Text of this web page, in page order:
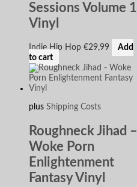
Sessions Volume 1
Vinyl
Indie Hip Hop €29,99
Add
to cart
plus Shipping Costs
Roughneck Jihad –
Woke Porn
Enlightenment
Fantasy Vinyl